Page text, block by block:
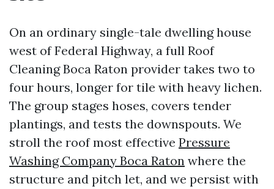
On an ordinary single-tale dwelling house
west of Federal Highway, a full Roof
Cleaning Boca Raton provider takes two to
four hours, longer for tile with heavy lichen.
The group stages hoses, covers tender
plantings, and tests the downspouts. We
stroll the roof most effective Pressure
Washing Company Boca Raton where the
structure and pitch let, and we persist with